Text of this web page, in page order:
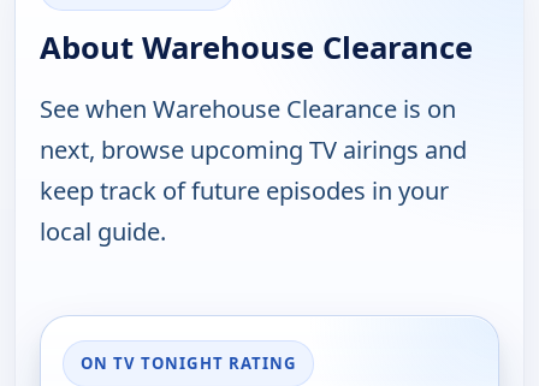
About Warehouse Clearance
See when Warehouse Clearance is on
next, browse upcoming TV airings and
keep track of future episodes in your
local guide.
ON TV TONIGHT RATING